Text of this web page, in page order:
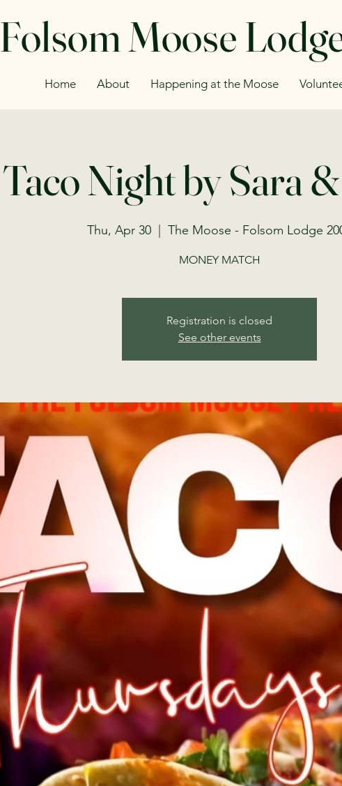
Folsom Moose
Home About Happening at the Moose
Taco Night by Sara
Thu, Apr 30 The Moose - Folsom Lodge
MONEY MATCH
Registration is closed
See other events